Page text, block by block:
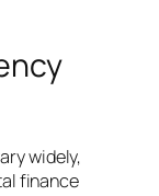
widely,
finance